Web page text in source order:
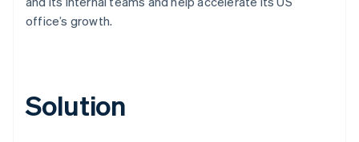
office’s growth.
Solution